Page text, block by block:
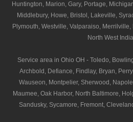
Huntington, Marion, Gary, Portage,
Middlebury, Howe, Bristol, Lakeville,
Plymouth, Westville, Valparaiso,
North West
Service area in Ohio OH - Toledo,
Archbold, Defiance, Findlay, Bryan,
Wauseon, Montpelier, Sherwood,
Maumee, Oak Harbor, North Baltimore,
Sandusky, Sycamore, Fremont,